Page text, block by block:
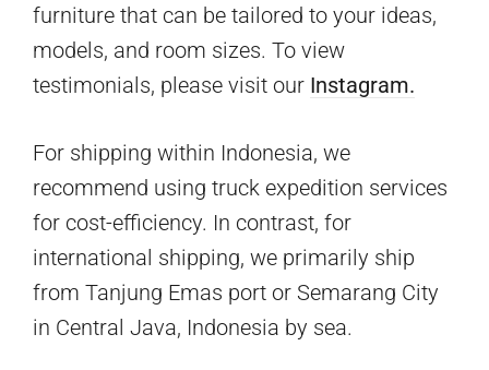
furniture that can be tailored to your ideas,
models, and room sizes. To view
testimonials, please visit our Instagram.
For shipping within Indonesia, we
recommend using truck expedition services
for cost-efficiency. In contrast, for
international shipping, we primarily ship
from Tanjung Emas port or Semarang City
in Central Java, Indonesia by sea.